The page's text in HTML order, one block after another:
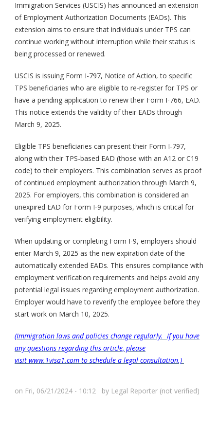
Immigration Services (USCIS) has announced an extension
of Employment Authorization Documents (EADs). This
extension aims to ensure that individuals under TPS can
continue working without interruption while their status is
being processed or renewed.
USCIS is issuing Form I-797, Notice of Action, to specific
TPS beneficiaries who are eligible to re-register for TPS or
have a pending application to renew their Form I-766, EAD.
This notice extends the validity of their EADs through
March 9, 2025.
Eligible TPS beneficiaries can present their Form I-797,
along with their TPS-based EAD (those with an A12 or C19
code) to their employers. This combination serves as proof
of continued employment authorization through March 9,
2025. For employers, this combination is considered an
unexpired EAD for Form I-9 purposes, which is critical for
verifying employment eligibility.
When updating or completing Form I-9, employers should
enter March 9, 2025 as the new expiration date of the
automatically extended EADs. This ensures compliance with
employment verification requirements and helps avoid any
potential legal issues regarding employment authorization.
Employer would have to reverify the employee before they
start work on March 10, 2025.
(Immigration laws and policies change regularly. If you have
any questions regarding this article, please
visit www.1visa1.com to schedule a legal consultation.)
on Fri, 06/21/2024 - 10:12 by Legal Reporter (not verified)